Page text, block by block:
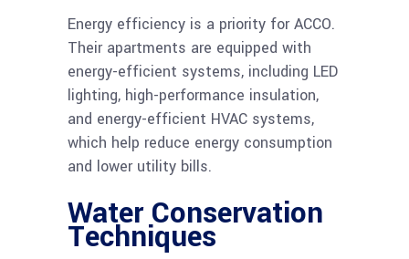
Energy efficiency is a priority for ACCO.
Their apartments are equipped with
energy-efficient systems, including LED
lighting, high-performance insulation,
and energy-efficient HVAC systems,
which help reduce energy consumption
and lower utility bills.
Water Conservation
Techniques